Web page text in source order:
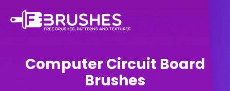
Computer Circuit Board
Brushes